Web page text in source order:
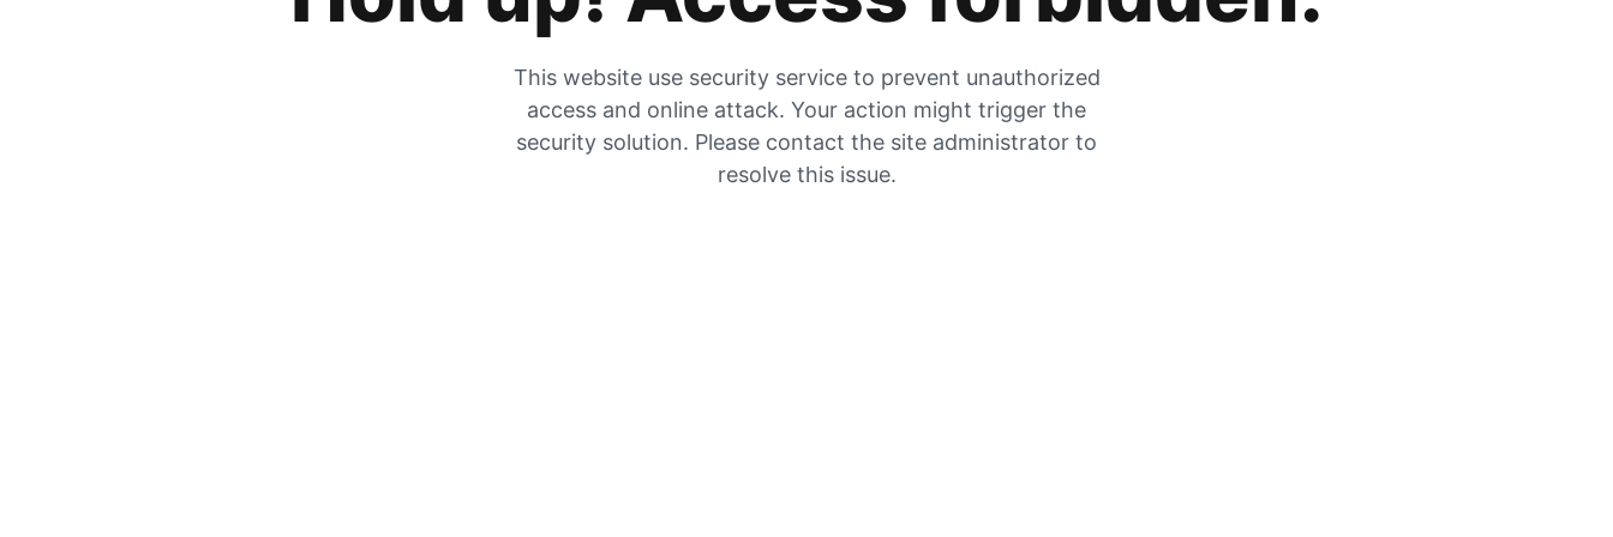
This website use security service to prevent unauthorized
access and online attack. Your action might trigger the
security solution. Please contact the site administrator to
resolve this issue.